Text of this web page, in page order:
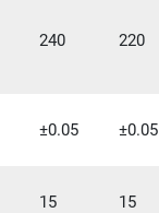
240 220
±0.05 ±0.05
15 15